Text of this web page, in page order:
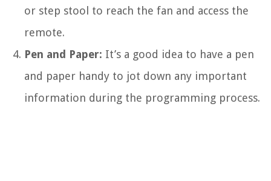
or step stool to reach the fan and access the
remote.
Pen and Paper: It’s a good idea to have a pen
and paper handy to jot down any important
information during the programming process.